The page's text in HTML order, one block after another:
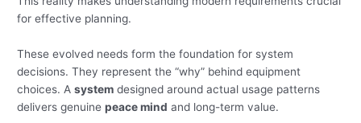
for effective planning.
These evolved needs form the foundation for system
decisions. They represent the “why” behind equipment
choices. Asystem designed around actual usage patterns
delivers genuinepeace mind and long-term value.